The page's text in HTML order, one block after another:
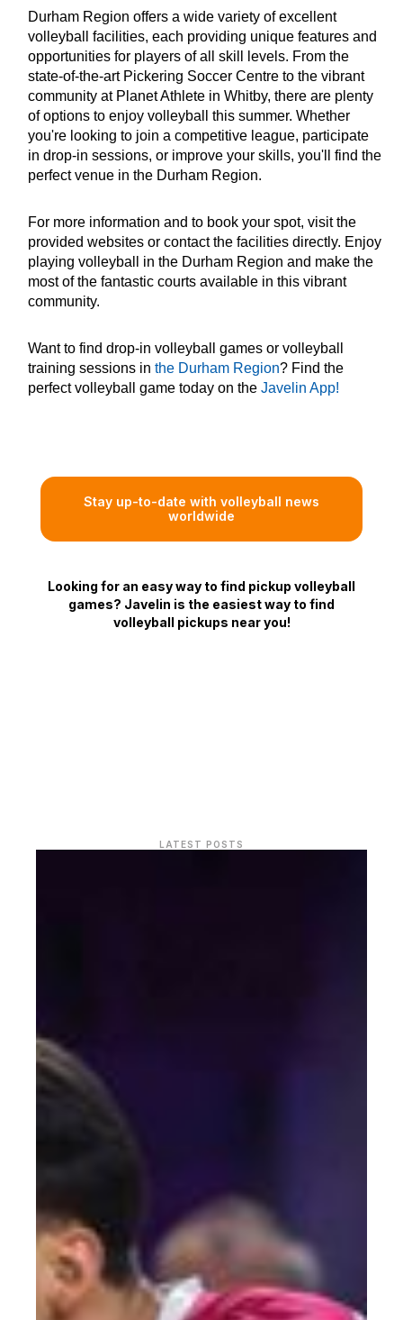
Durham Region offers a wide variety of excellent
volleyball facilities, each providing unique features and
opportunities for players of all skill levels. From the
state-of-the-art Pickering Soccer Centre to the vibrant
community at Planet Athlete in Whitby, there are plenty
of options to enjoy volleyball this summer. Whether
you're looking to join a competitive league, participate
in drop-in sessions, or improve your skills, you'll find the
perfect venue in the Durham Region.
For more information and to book your spot, visit the
provided websites or contact the facilities directly. Enjoy
playing volleyball in the Durham Region and make the
most of the fantastic courts available in this vibrant
community.
Want to find drop-in volleyball games or volleyball
training sessions inthe Durham Region? Find the
perfect volleyball game today on theJavelin App!
Stay up-to-date with volleyball news
worldwide
Looking for an easy way to find pickup volleyball
games? Javelin is the easiest way to find
volleyball pickups near you!
LATEST POSTS